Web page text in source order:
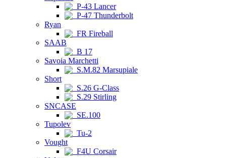
P-43 Lancer
P-47 Thunderbolt
Ryan
FR Fireball
SAAB
B 17
Savoia Marchetti
S.M.82 Marsupiale
Short
S.26 G-Class
S.29 Stirling
SNCASE
SE.100
Tupolev
Tu-2
Vought
F4U Corsair